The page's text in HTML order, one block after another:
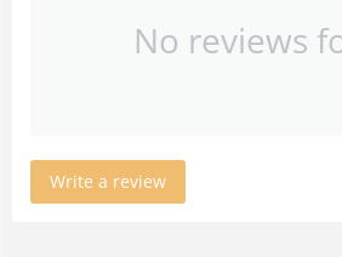
No reviews
Write a review